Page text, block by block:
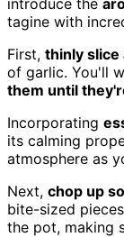
tagine with
First, thinly slice
of garlic. You'll
them until
Incorporating
its calming
atmosphere as
Next, chop up
bite-sized
the pot, making